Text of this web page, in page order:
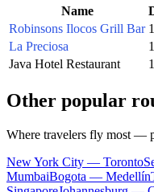
Name
Robinsons Ilocos Grill Bar
La Preciosa
Java Hotel Restaurant
Other popular
Where travelers fly most —
New York City — Toronto
MumbaiBogota — Medellín